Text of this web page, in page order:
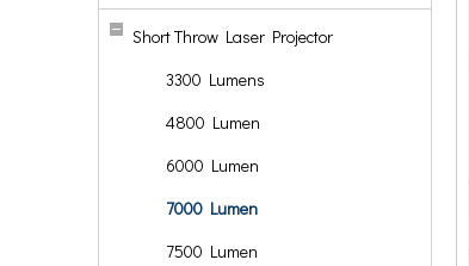
Short Throw Laser Projector
3300 Lumens
4800 Lumen
6000 Lumen
7000 Lumen
7500 Lumen